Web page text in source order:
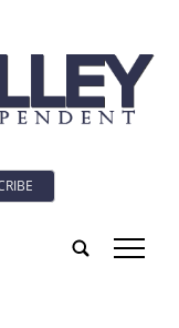
tap